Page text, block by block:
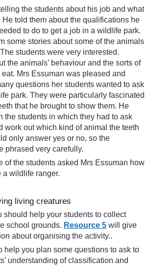
the students about his job and what
He told them about the qualifications he
to do to get a job in a wildlife park.
some stories about some of the animals
students were very interested.
the animals’ behaviour and the sorts of
Mrs Essuman was pleased and
questions her students wanted to ask
park. They were particularly fascinated
that he brought to show them. He
the students in which they had to ask
work out which kind of animal the teeth
only answer yes or no, so the
phrased very carefully.
of the students asked Mrs Essuman how
a wildlife ranger.
living creatures
should help your students to collect
school grounds. Resource 5 will give
about organising the activity..
help you plan some questions to ask to
understanding of classification and